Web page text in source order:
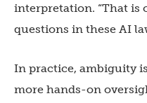
interpretation. “That is
questions in these AI
In practice, ambiguity
more hands-on